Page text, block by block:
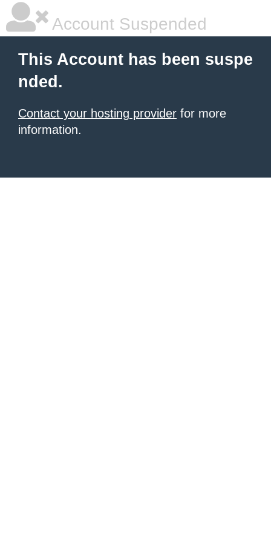
Account Suspended
This Account has been suspe
nded.
Contact your hosting provider for more
information.